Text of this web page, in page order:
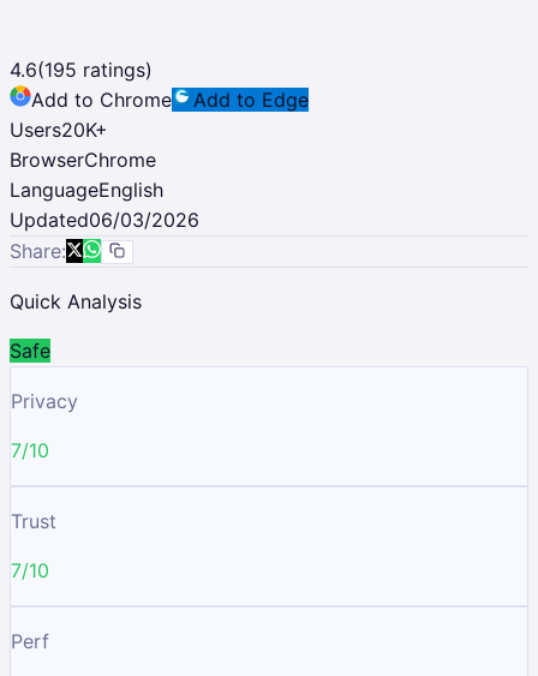
4.6(195 ratings)
Add to Chrome
Add to Edge
Users20K+
BrowserChrome
LanguageEnglish
Updated06/03/2026
Share:
Quick Analysis
Safe
Privacy
7/10
Trust
7/10
Perf